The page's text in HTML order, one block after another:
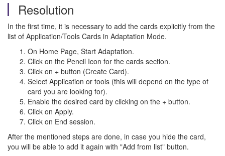
Resolution
In the first time, it is necessary to add the cards explicitly from the
list of Application/Tools Cards in Adaptation Mode.
On Home Page, Start Adaptation.
Click on the Pencil Icon for the cards section.
Click on + button (Create Card).
Select Application or tools (this will depend on the type of
card you are looking for).
Enable the desired card by clicking on the + button.
Click on Apply.
Click on End session.
After the mentioned steps are done, in case you hide the card,
you will be able to add it again with "Add from list" button.